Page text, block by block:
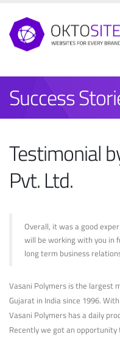
Success
Testimonial
Pvt. Ltd.
Overall, it was a good
will be working with you in
long term business
Vasani Polymers is the largest
Gujarat in India since 1996.
Vasani Polymers has a daily
Recently we got an